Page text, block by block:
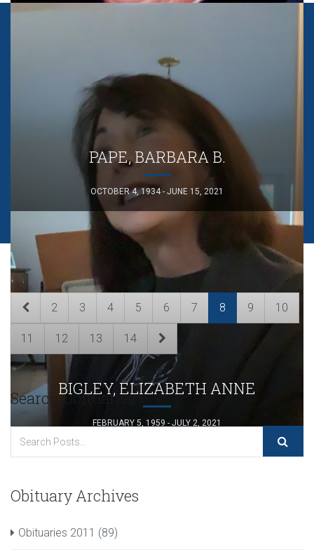
PAPE, BARBARA B.
OCTOBER 4, 1934 - JUNE 15, 2021
BIGLEY, ELIZABETH ANNE
FEBRUARY 5, 1959 - JULY 2, 2021
2 3 4 5 6 7 8 9 10
11 12 13 14
Search Obituaries
Obituary Archives
Obituaries 2011 (89)